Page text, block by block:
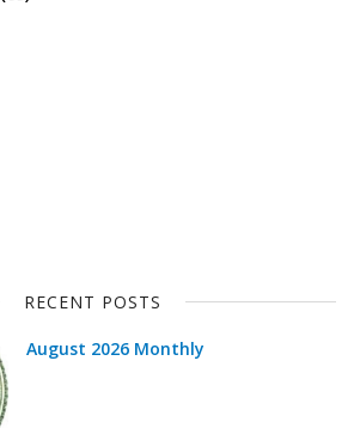
RECENT POSTS
August 2026 Monthly